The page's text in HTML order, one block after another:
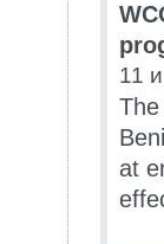
11
at